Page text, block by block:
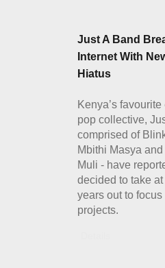
Just A Band
Internet With
Hiatus
Kenya’s
pop collective,
comprised of
Mbithi Masya
Muli - have
decided to take
years out to
projects.